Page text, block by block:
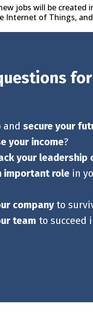
jobs will be created
of Things, and
andsecure your
your income?
your leadership
important role in
companyto
team to succeed